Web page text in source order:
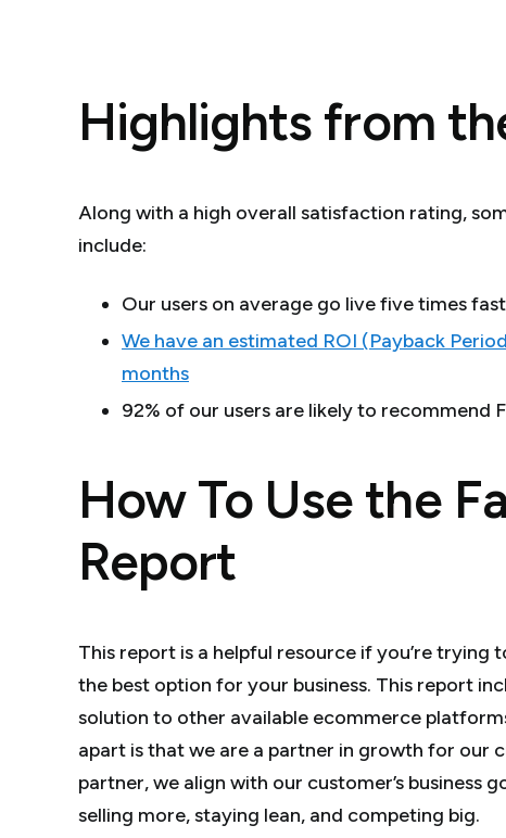
Highlights from
Along with a high overall satisfaction rating,
include:
Our users on average go live five times
We have an estimated ROI (Payback
months
92% of our users are likely to recommend
How To Use the
Report
This report is a helpful resource if you’re
the best option for your business. This report
solution to other available ecommerce
apart is that we are a partner in growth for our
partner, we align with our customer’s business
selling more, staying lean, and competing big.